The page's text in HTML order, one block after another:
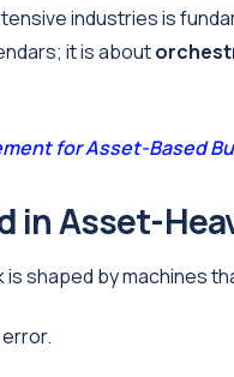
industries is
it is about
for Asset-Based
in Asset-
shaped by machines